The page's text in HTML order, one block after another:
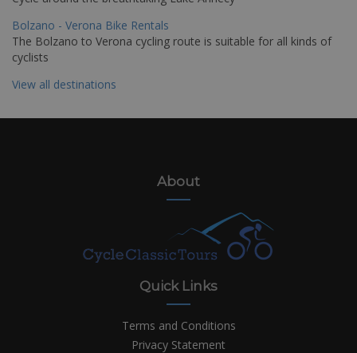
Bolzano - Verona Bike Rentals
The Bolzano to Verona cycling route is suitable for all kinds of
cyclists
View all destinations
About
Quick Links
Terms and Conditions
Privacy Statement